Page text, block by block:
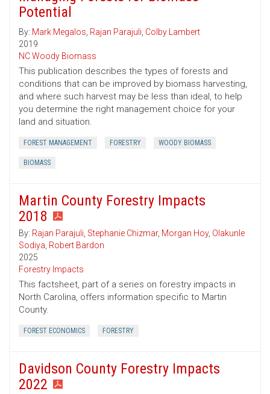
Potential
By: Mark Megalos, Rajan Parajuli, Colby Lambert
2019
NC Woody Biomass
This publication describes the types of forests and
conditions that can be improved by biomass harvesting,
and where such harvest may be less than ideal, to help
you determine the right management choice for your
land and situation.
FOREST MANAGEMENT FORESTRY WOODY BIOMASS
BIOMASS
Martin County Forestry Impacts
2018
By: Rajan Parajuli, Stephanie Chizmar, Morgan Hoy, Olakunle
Sodiya, Robert Bardon
2025
Forestry Impacts
This factsheet, part of a series on forestry impacts in
North Carolina, offers information specific to Martin
County.
FOREST ECONOMICS FORESTRY
Davidson County Forestry Impacts
2022